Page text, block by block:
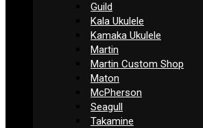
Guild
Kala Ukulele
Kamaka Ukulele
Martin
Martin Custom Shop
Maton
McPherson
Seagull
Takamine